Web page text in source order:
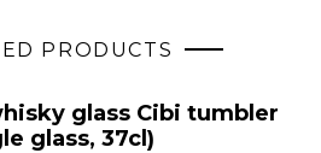
PRODUCTS
glass Cibi tumbler
glass, 37cl)